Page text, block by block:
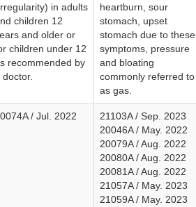
in adults
children 12
and older or
children under 12
recommended by
doctor.
heartburn, sour
stomach, upset
stomach due to these
symptoms, pressure
and bloating
commonly referred to
as gas.
/ Jul. 2022
21103A / Sep. 2023
20046A / May. 2022
20079A / Aug. 2022
20080A / Aug. 2022
20081A / Aug. 2022
21057A / May. 2023
21059A / May. 2023